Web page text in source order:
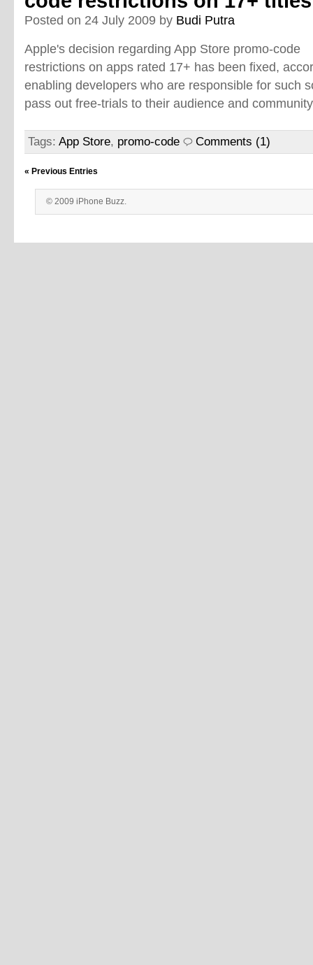
Posted on 24 July 2009 by Budi Putra
Apple's decision regarding App Store promo-code
restrictions on apps rated 17+ has been fixed,
enabling developers who are responsible for such
pass out free-trials to their audience and
Tags: App Store, promo-code Comments (1)
« Previous Entries
© 2009 iPhone Buzz.